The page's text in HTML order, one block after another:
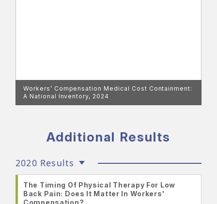
Workers’ Compensation Medical Cost Containment:
A National Inventory, 2024
Additional Results
2020 Results
The Timing Of Physical Therapy For Low
Back Pain: Does It Matter In Workers'